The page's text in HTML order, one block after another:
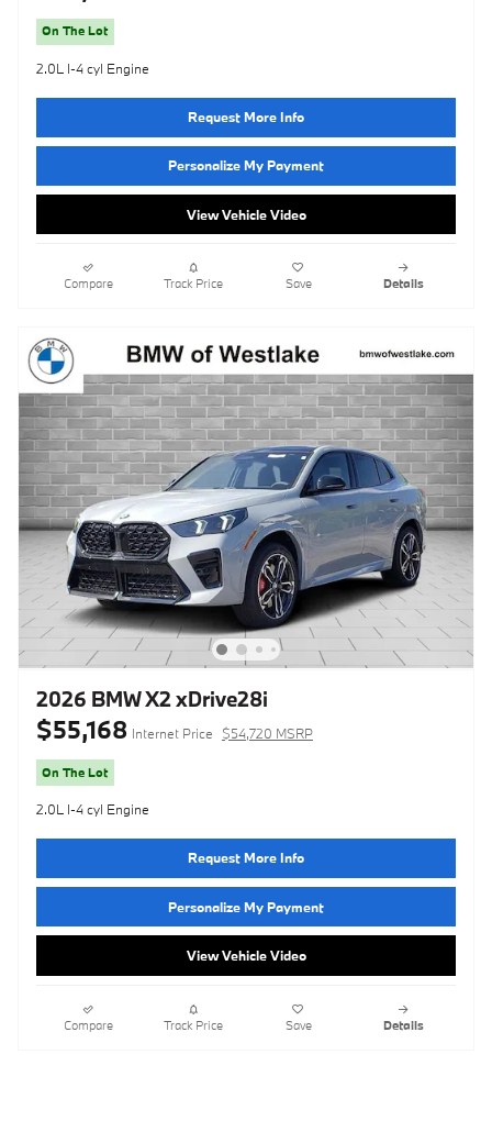
On The Lot
2.0L I-4 cyl Engine
Request More Info
Personalize My Payment
View Vehicle Video
Compare Track Price Save Details
2026 BMW X2 xDrive28i
$55,168 Internet Price $54,720 MSRP
On The Lot
2.0L I-4 cyl Engine
Request More Info
Personalize My Payment
View Vehicle Video
Compare Track Price Save Details